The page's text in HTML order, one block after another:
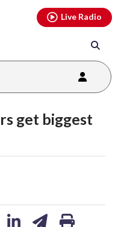
Live Radio
get biggest
youtubethreads